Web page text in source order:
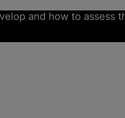
and how to assess